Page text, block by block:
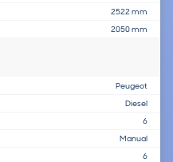
2522 mm
2050 mm
Peugeot
Diesel
6
Manual
6